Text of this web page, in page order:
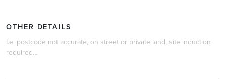
LIMITED OR RESTRICTED ACCESS?
OTHER DETAILS